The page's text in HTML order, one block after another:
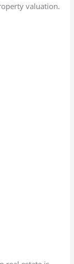
valuation.